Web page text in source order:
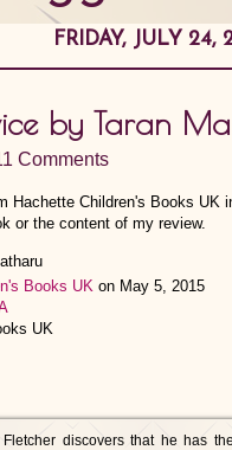
FRIDAY, JULY 24,
by Taran
Comments
Hachette Children's Books
or the content of my review.
Books UK on May 5, 2015
UK
discovers that he has